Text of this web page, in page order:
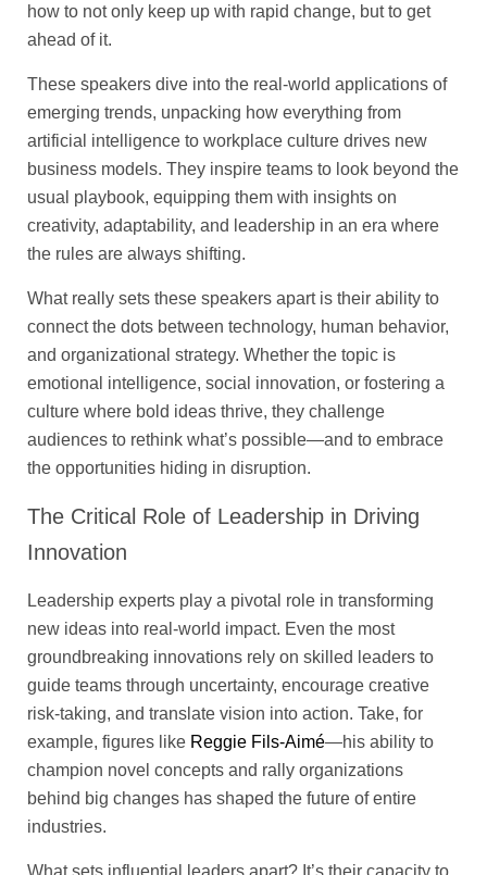
how to not only keep up with rapid change, but to get
ahead of it.
These speakers dive into the real-world applications of
emerging trends, unpacking how everything from
artificial intelligence to workplace culture drives new
business models. They inspire teams to look beyond the
usual playbook, equipping them with insights on
creativity, adaptability, and leadership in an era where
the rules are always shifting.
What really sets these speakers apart is their ability to
connect the dots between technology, human behavior,
and organizational strategy. Whether the topic is
emotional intelligence, social innovation, or fostering a
culture where bold ideas thrive, they challenge
audiences to rethink what’s possible—and to embrace
the opportunities hiding in disruption.
The Critical Role of Leadership in Driving
Innovation
Leadership experts play a pivotal role in transforming
new ideas into real-world impact. Even the most
groundbreaking innovations rely on skilled leaders to
guide teams through uncertainty, encourage creative
risk-taking, and translate vision into action. Take, for
example, figures like Reggie Fils-Aimé—his ability to
champion novel concepts and rally organizations
behind big changes has shaped the future of entire
industries.
What sets influential leaders apart? It’s their capacity to